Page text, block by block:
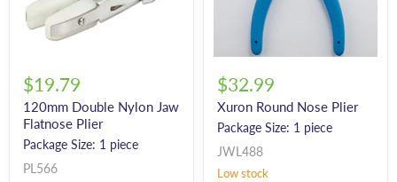
$19.79
120mm Double Nylon Jaw
Flatnose Plier
Package Size: 1 piece
PL566
$32.99
Xuron Round Nose Plier
Package Size: 1 piece
JWL488
Low stock